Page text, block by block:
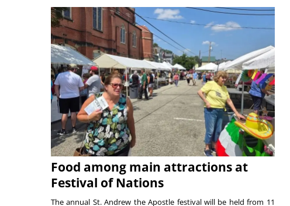
Food among main attractions at
Festival of Nations
The annual St. Andrew the Apostle festival will be held from 11